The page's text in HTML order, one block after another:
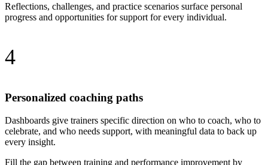
Reflections, challenges, and practice scenarios surface personal
progress and opportunities for support for every individual.
4
Personalized coaching paths
Dashboards give trainers specific direction on who to coach, who to
celebrate, and who needs support, with meaningful data to back up
every insight.
Fill the gap between training and performance improvement by